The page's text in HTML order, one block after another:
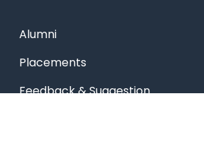
Alumni
Placements
Feedback & Suggestion